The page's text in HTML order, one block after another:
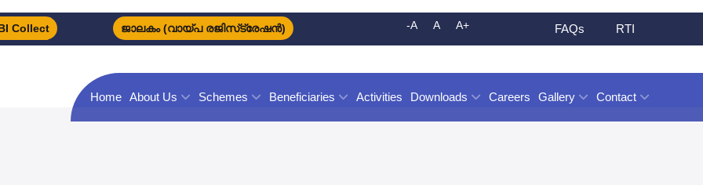
FAQs RTI
Collect ജാലകം (വായ്പ രജിസ്‌ട്രേഷന്‍) -A A A+
Home About Us Schemes Beneficiaries Activities Downloads Careers Gallery Contact